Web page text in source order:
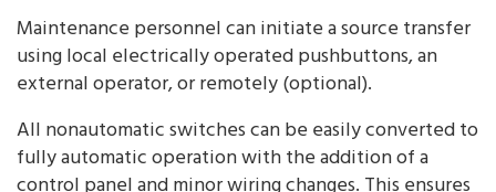
Maintenance personnel can initiate a source transfer
using local electrically operated pushbuttons, an
external operator, or remotely (optional).
All nonautomatic switches can be easily converted to
fully automatic operation with the addition of a